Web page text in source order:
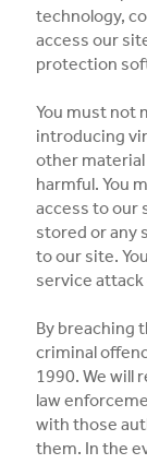
technology,
access our
protection
You must not
introducing
other
harmful. You
access to our
stored or any
to our site.
service
By breaching
criminal
1990. We will
law
with those
them. In the